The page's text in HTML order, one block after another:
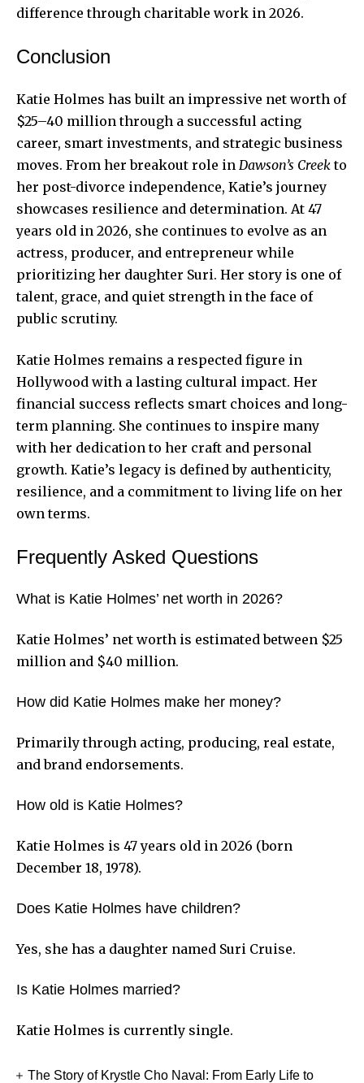
difference through charitable work in 2026.
Conclusion
Katie Holmes has built an impressive net worth of
$25–40 million through a successful acting
career, smart investments, and strategic business
moves. From her breakout role in Dawson’s Creekto
her post-divorce independence, Katie’s journey
showcases resilience and determination. At 47
years old in 2026, she continues to evolve as an
actress, producer, and entrepreneur while
prioritizing her daughter Suri. Her story is one of
talent, grace, and quiet strength in the face of
public scrutiny.
Katie Holmes remains a respected figure in
Hollywood with a lasting cultural impact. Her
financial success reflects smart choices and long-
term planning. She continues to inspire many
with her dedication to her craft and personal
growth. Katie’s legacy is defined by authenticity,
resilience, and a commitment to living life on her
own terms.
Frequently Asked Questions
What is Katie Holmes’ net worth in 2026?
Katie Holmes’ net worth is estimated between $25
million and $40 million.
How did Katie Holmes make her money?
Primarily through acting, producing, real estate,
and brand endorsements.
How old is Katie Holmes?
Katie Holmes is 47 years old in 2026 (born
December 18, 1978).
Does Katie Holmes have children?
Yes, she has a daughter named Suri Cruise.
Is Katie Holmes married?
Katie Holmes is currently single.
The Story of Krystle Cho Naval: From Early Life to